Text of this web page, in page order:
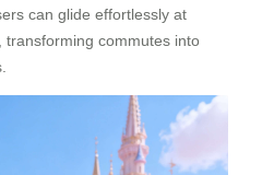
can glide effortlessly at
transforming commutes into